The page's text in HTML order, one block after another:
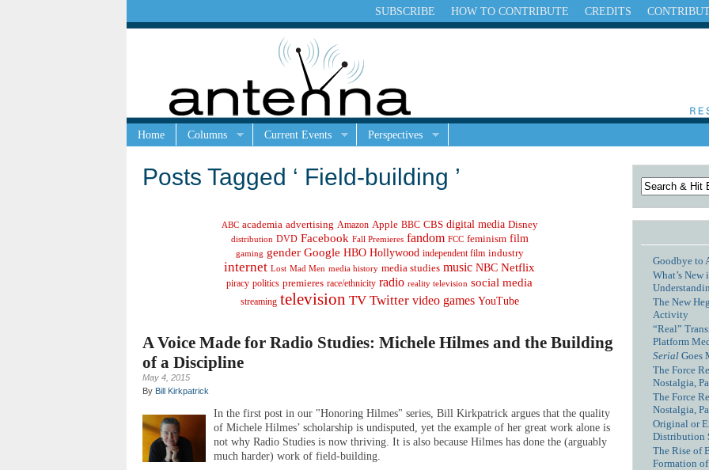
CREDITS
HOW TO CONTRIBUTE
SUBSCRIBE
Home Columns Current Events Perspectives
Posts Tagged ‘ Field-building ’
ABC academia advertising Amazon Apple BBC CBS digital media Disney
distribution DVD Facebook Fall Premieres fandom FCC feminism film
gaming gender Google HBO Hollywood independent film industry
internet Lost Mad Men media history media studies music NBC Netflix
piracy politics premieres race/ethnicity radio reality television social media
streaming television TV Twitter video games YouTube
A Voice Made for Radio Studies: Michele Hilmes and the Building
of a Discipline
May 4, 2015
By Bill Kirkpatrick
In the first post in our "Honoring Hilmes" series, Bill Kirkpatrick argues that the quality
of Michele Hilmes’ scholarship is undisputed, yet the example of her great work alone is
not why Radio Studies is now thriving. It is also because Hilmes has done the (arguably
much harder) work of field-building.
Goodbye to
What’s
The New
Activity
“Real”
Platform
Serial Goes
The Force
Nostalgia,
The Force
Nostalgia,
Original or
Distribution
The Rise of
Formation